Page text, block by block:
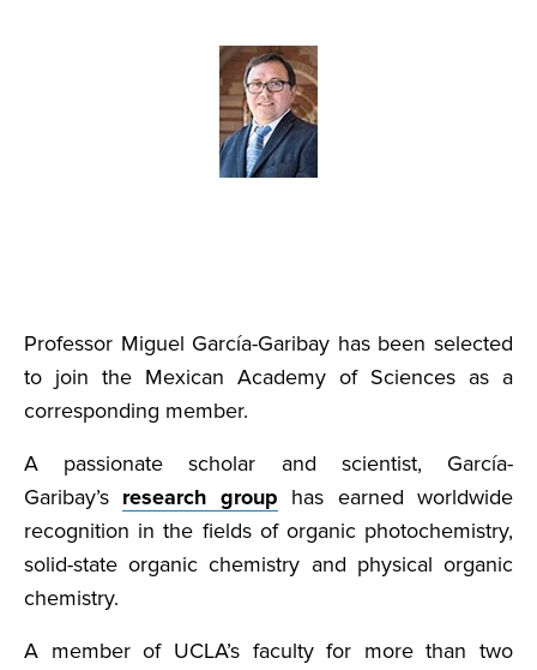
Professor Miguel García-Garibay has been selected
to join the Mexican Academy of Sciences as a
corresponding member.
A passionate scholar and scientist, García-
Garibay’s research group has earned worldwide
recognition in the fields of organic photochemistry,
solid-state organic chemistry and physical organic
chemistry.
A member of UCLA’s faculty for more than two